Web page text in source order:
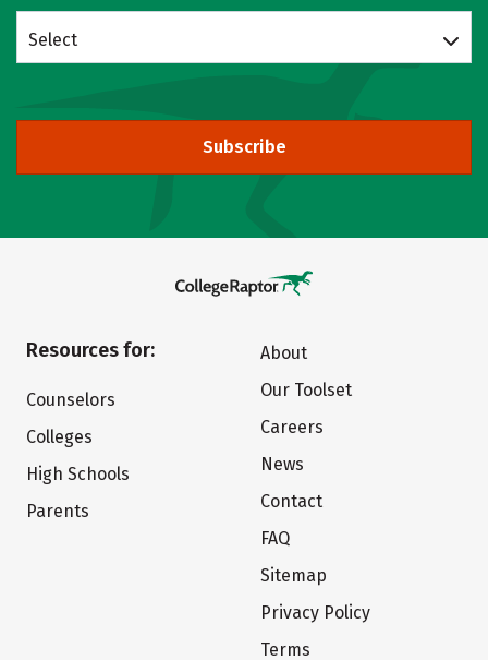
Select
Subscribe
Resources for:
Counselors
Colleges
High Schools
Parents
About
Our Toolset
Careers
News
Contact
FAQ
Sitemap
Privacy Policy
Terms